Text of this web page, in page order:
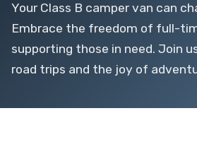
Your Class B camper van can
Embrace the freedom of full-
supporting those in need. Join
road trips and the joy of